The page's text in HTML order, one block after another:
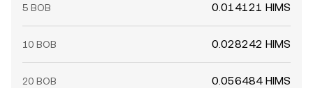
5 BOB 0.014121 HIMS
10 BOB 0.028242 HIMS
20 BOB 0.056484 HIMS